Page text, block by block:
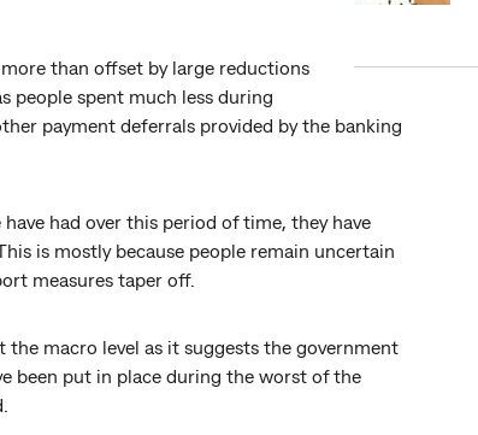
than offset by large reductions
people spent much less during
payment deferrals provided by the banking
had over this period of time, they have
is mostly because people remain uncertain
measures taper off.
the macro level as it suggests the government
been put in place during the worst of the